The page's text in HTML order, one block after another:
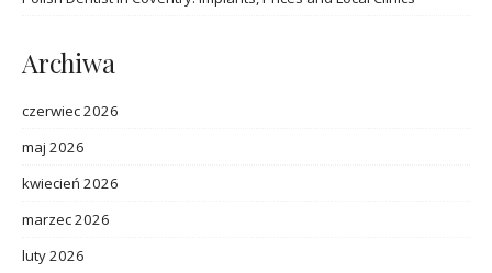
Archiwa
czerwiec 2026
maj 2026
kwiecień 2026
marzec 2026
luty 2026